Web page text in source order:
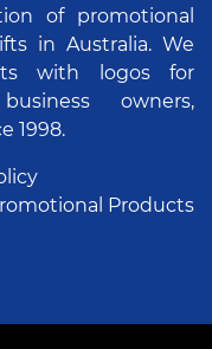
of promotional
in Australia. We
with logos for
owners,
1998.
Products